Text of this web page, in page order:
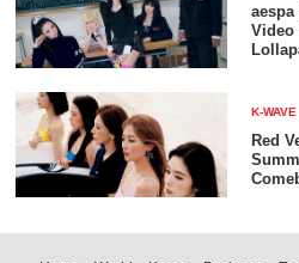
aespa
Video
K-WAVE
Red